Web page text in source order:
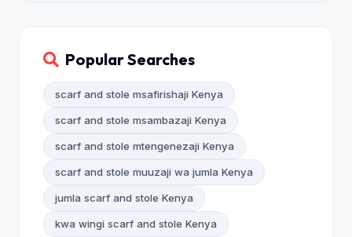
Popular Searches
scarf and stole msafirishaji Kenya
scarf and stole msambazaji Kenya
scarf and stole mtengenezaji Kenya
scarf and stole muuzaji wa jumla Kenya
jumla scarf and stole Kenya
kwa wingi scarf and stole Kenya